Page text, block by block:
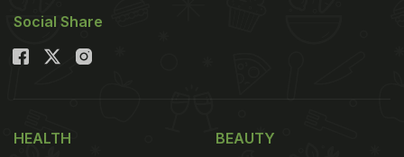
Social Share
HEALTH BEAUTY